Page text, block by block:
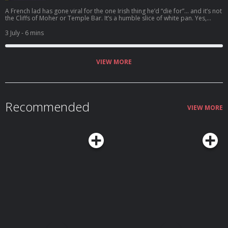
A French lad has gone viral for the one Irish thing he’d “die for”… and it’s not
the Cliffs of Moher or Temple Bar. It’s a humble slice of white pan. Yes,
brands, and plenty of controversy — from Brennan’s vs Irish Pride to
sourdough, part-baked rolls, and even a rogue shout for Veda. And finally:
does a scone count as bread?
3 July- 6 mins
VIEW MORE
Recommended VIEW MORE